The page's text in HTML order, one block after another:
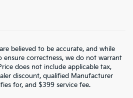
believed to be accurate, and while
ensure correctness, we do not warrant
does not include applicable tax,
discount, qualified Manufacturer
for, and $399 service fee.